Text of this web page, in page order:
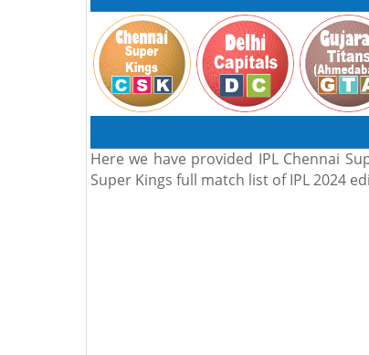
Here we have provided IPL Chennai
Super Kings full match list of IPL 2024